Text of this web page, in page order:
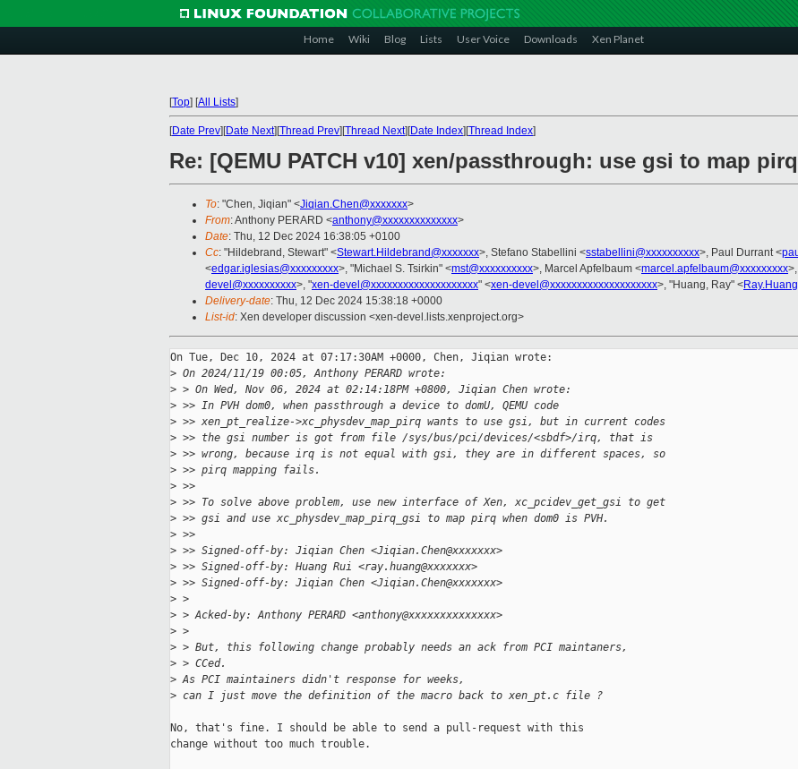
Home Wiki Blog Lists User Voice Downloads Xen Planet
[Top] [All Lists]
[Date Prev][Date Next][Thread Prev][Thread Next][Date Index][Thread Index]
Re: [QEMU PATCH v10] xen/passthrough: use gsi to map
To: "Chen, Jiqian" <Jiqian.Chen@xxxxxxx>
From: Anthony PERARD <anthony@xxxxxxxxxxxxxx>
Date: Thu, 12 Dec 2024 16:38:05 +0100
Cc: "Hildebrand, Stewart" <Stewart.Hildebrand@xxxxxxx>, Stefano Stabellini <sstabellini@xxxxxxxxxx>, Paul Durrant <
<edgar.iglesias@xxxxxxxxx>, "Michael S. Tsirkin" <mst@xxxxxxxxxx>, Marcel Apfelbaum <marcel.apfelbaum@xxxxxxxxx
devel@xxxxxxxxxx>, "xen-devel@xxxxxxxxxxxxxxxxxxxx" <xen-devel@xxxxxxxxxxxxxxxxxxxx>, "Huang, Ray" <
Delivery-date: Thu, 12 Dec 2024 15:38:18 +0000
List-id: Xen developer discussion <xen-devel.lists.xenproject.org>
On Tue, Dec 10, 2024 at 07:17:30AM +0000, Chen, Jiqian wrote:
> On 2024/11/19 00:05, Anthony PERARD wrote:
> > On Wed, Nov 06, 2024 at 02:14:18PM +0800, Jiqian Chen wrote:
> >> In PVH dom0, when passthrough a device to domU, QEMU code
> >> xen_pt_realize->xc_physdev_map_pirq wants to use gsi, but in current codes
> >> the gsi number is got from file /sys/bus/pci/devices/<sbdf>/irq, that is
> >> wrong, because irq is not equal with gsi, they are in different spaces, so
> >> pirq mapping fails.
> >>
> >> To solve above problem, use new interface of Xen, xc_pcidev_get_gsi to get
> >> gsi and use xc_physdev_map_pirq_gsi to map pirq when dom0 is PVH.
> >>
> >> Signed-off-by: Jiqian Chen <Jiqian.Chen@xxxxxxx>
> >> Signed-off-by: Huang Rui <ray.huang@xxxxxxx>
> >> Signed-off-by: Jiqian Chen <Jiqian.Chen@xxxxxxx>
> >
> > Acked-by: Anthony PERARD <anthony@xxxxxxxxxxxxxx>
> >
> > But, this following change probably needs an ack from PCI maintaners,
> > CCed.
> As PCI maintainers didn't response for weeks,
> can I just move the definition of the macro back to xen_pt.c file ?
No, that's fine. I should be able to send a pull-request with this
change without too much trouble.